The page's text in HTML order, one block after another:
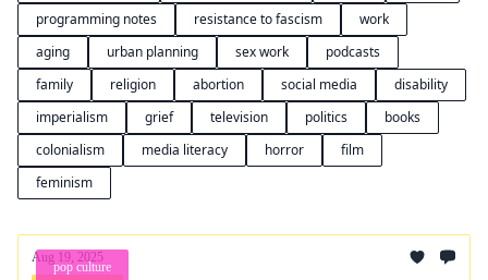
programming notes
resistance to fascism
work
aging
urban planning sex work
podcasts
family
religion abortion social media
disability
imperialism
grief television politics
books
colonialism
media literacy horror
film
feminism
pop culture
Aug 19, 2025